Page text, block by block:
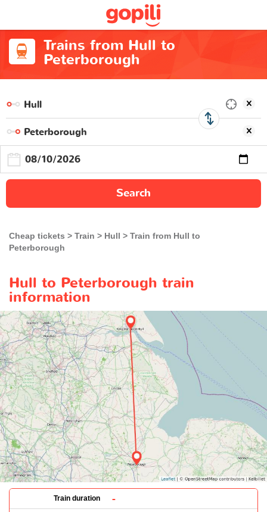
Trains from Hull to
Peterborough
Search
Cheap tickets Train Hull
Train from Hull to
Peterborough
Hull to Peterborough train
information
Train duration -